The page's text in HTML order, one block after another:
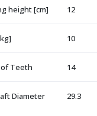
height [cm] 12
10
Teeth 14
Diameter
29.3